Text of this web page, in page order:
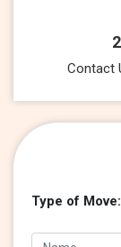
Contact
Type of Move: